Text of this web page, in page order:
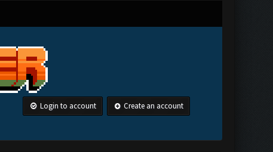
Login to account Create an account